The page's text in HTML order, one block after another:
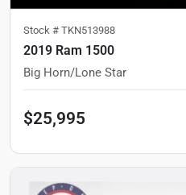
Stock # TKN513988
2019 Ram 1500
Big Horn/Lone Star
$25,995